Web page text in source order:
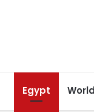
Egypt World